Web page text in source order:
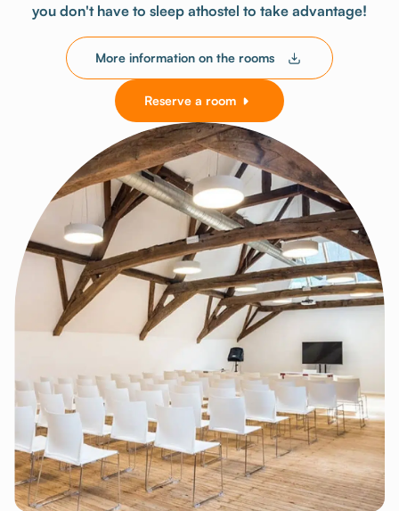
you don't have to sleep athostel to take advantage!
More information on the rooms
Reserve a room